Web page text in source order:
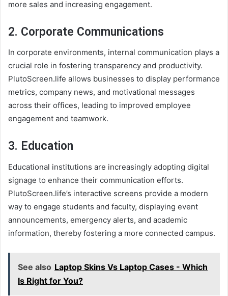
more sales and increasing engagement.
2. Corporate Communications
In corporate environments, internal communication plays a
crucial role in fostering transparency and productivity.
PlutoScreen.life allows businesses to display performance
metrics, company news, and motivational messages
across their offices, leading to improved employee
engagement and teamwork.
3. Education
Educational institutions are increasingly adopting digital
signage to enhance their communication efforts.
PlutoScreen.life’s interactive screens provide a modern
way to engage students and faculty, displaying event
announcements, emergency alerts, and academic
information, thereby fostering a more connected campus.
See also Laptop Skins Vs Laptop Cases - Which
Is Right for You?